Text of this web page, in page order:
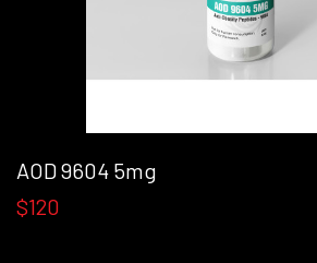
AOD 9604 5mg
$120